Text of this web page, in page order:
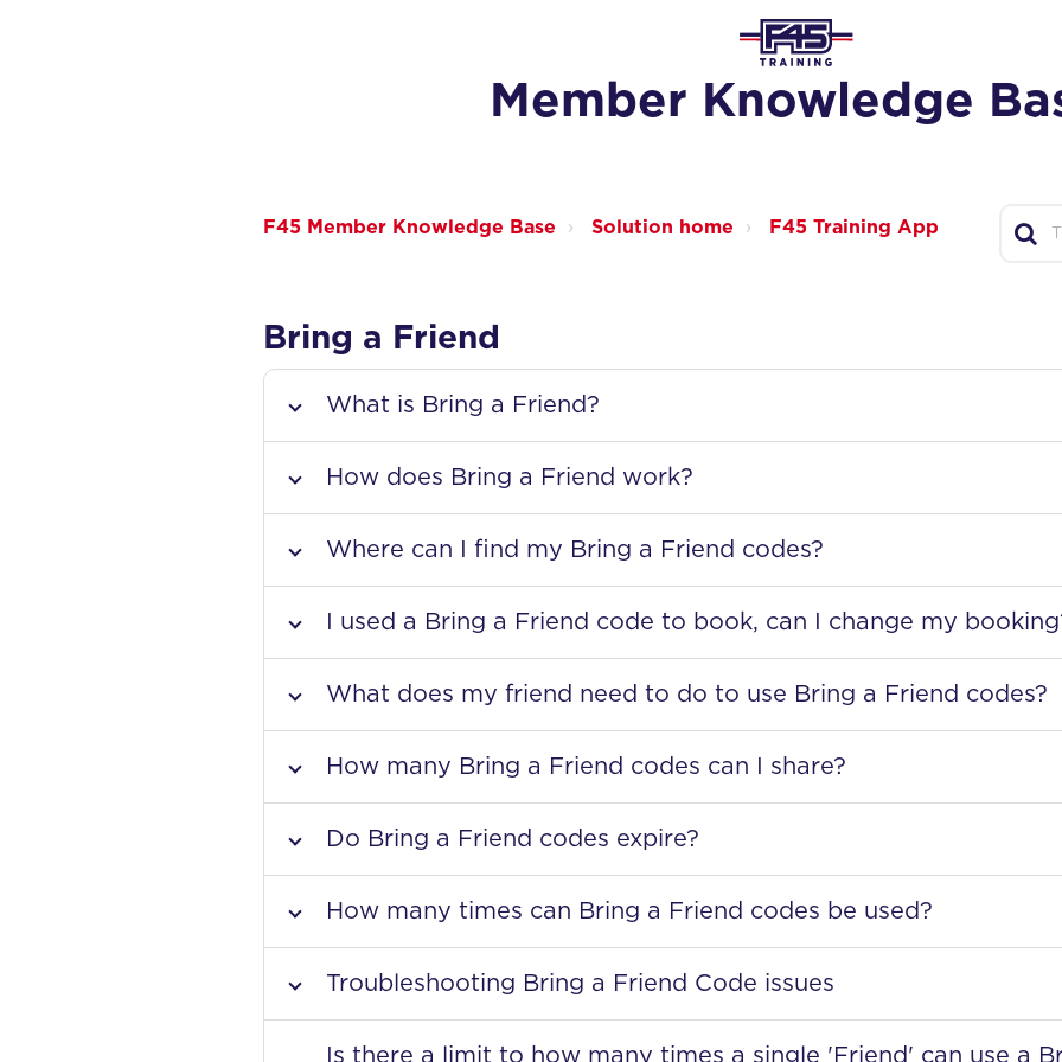
Member Knowledge
F45 Member Knowledge Base Solution home F45 Training App
Bring a Friend
What is Bring a Friend?
How does Bring a Friend work?
Where can I find my Bring a Friend codes?
I used a Bring a Friend code to book, can I change my
What does my friend need to do to use Bring a Friend codes?
How many Bring a Friend codes can I share?
Do Bring a Friend codes expire?
How many times can Bring a Friend codes be used?
Troubleshooting Bring a Friend Code issues
Is there a limit to how many times a single 'Friend' can use a